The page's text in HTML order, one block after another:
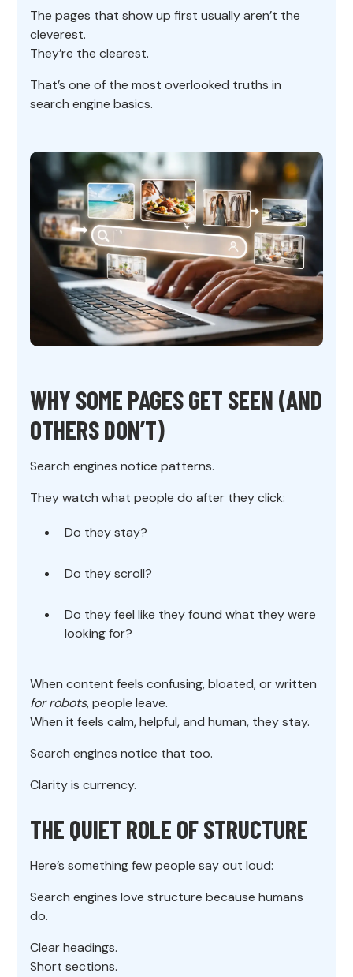
The pages that show up first usually aren’t the
cleverest.
They’re the clearest.
That’s one of the most overlooked truths in
search engine basics.
WHY SOME PAGES GET SEEN (AND
OTHERS DON’T)
Search engines notice patterns.
They watch what people do after they click:
Do they stay?
Do they scroll?
Do they feel like they found what they were
looking for?
When content feels confusing, bloated, or written
for robots, people leave.
When it feels calm, helpful, and human, they stay.
Search engines notice that too.
Clarity is currency.
THE QUIET ROLE OF STRUCTURE
Here’s something few people say out loud:
Search engines love structure because humans
do.
Clear headings.
Short sections.